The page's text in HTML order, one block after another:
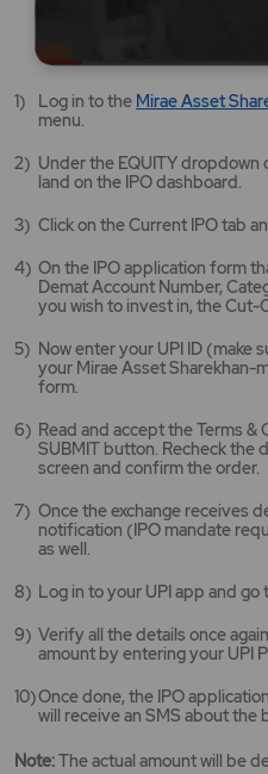
Log in to the Mirae Asset
menu.
Under the EQUITY
land on the IPO dashboard.
Click on the Current IPO tab
On the IPO application form
Demat Account Number,
you wish to invest in, the Cut-
Now enter your UPI ID (make
your Mirae Asset Sharekhan-
form.
Read and accept the Terms &
SUBMIT button. Recheck the
screen and confirm the order.
Once the exchange receives
notification (IPO mandate
as well.
Log in to your UPI app and
Verify all the details once
amount by entering your UPI
Once done, the IPO
will receive an SMS about the
Note:The actual amount will be